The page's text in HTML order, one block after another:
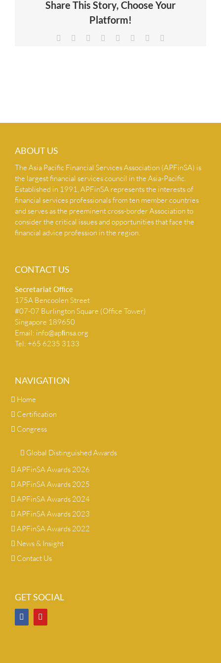
Share This Story, Choose Your
Platform!
Facebook Reddit LinkedIn
TumblrPinterest
ABOUT US
The Asia Pacific Financial Services Association (APFinSA) is
the largest financial services council in the Asia-Pacific.
Established in 1991, APFinSA represents the interests of
financial services professionals from ten member countries
and serves as the preeminent cross-border Association to
consider the critical issues and opportunities that face the
financial advice profession in the region.
CONTACT US
Secretariat Ofﬁce
175A Bencoolen Street
#07-07 Burlington Square (Office Tower)
Singapore 189650
Email: info@apﬁnsa.org
Tel: +65 6235 3133
NAVIGATION
Home
Certification
Congress
Global Distinguished Awards
APFinSA Awards 2026
APFinSA Awards 2025
APFinSA Awards 2024
APFinSA Awards 2023
APFinSA Awards 2022
News & Insight
Contact Us
GET SOCIAL